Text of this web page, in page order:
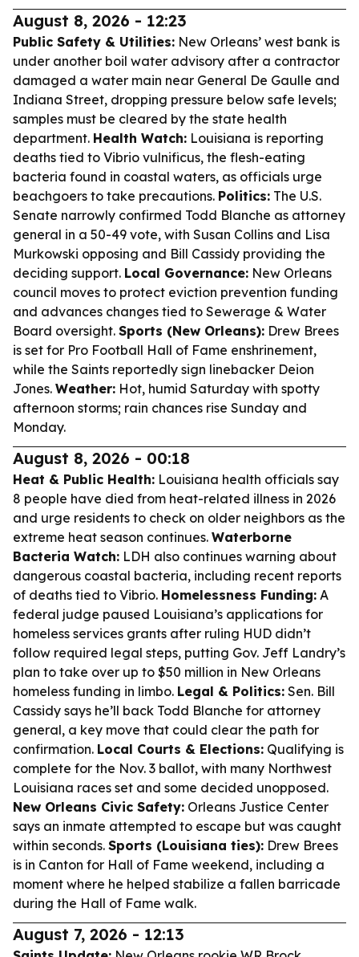
August 8, 2026 - 12:23
Public Safety & Utilities: New Orleans’ west bank is
under another boil water advisory after a contractor
damaged a water main near General De Gaulle and
Indiana Street, dropping pressure below safe levels;
samples must be cleared by the state health
department. Health Watch: Louisiana is reporting
deaths tied to Vibrio vulnificus, the flesh-eating
bacteria found in coastal waters, as officials urge
beachgoers to take precautions. Politics: The U.S.
Senate narrowly confirmed Todd Blanche as attorney
general in a 50-49 vote, with Susan Collins and Lisa
Murkowski opposing and Bill Cassidy providing the
deciding support. Local Governance: New Orleans
council moves to protect eviction prevention funding
and advances changes tied to Sewerage & Water
Board oversight. Sports (New Orleans): Drew Brees
is set for Pro Football Hall of Fame enshrinement,
while the Saints reportedly sign linebacker Deion
Jones. Weather: Hot, humid Saturday with spotty
afternoon storms; rain chances rise Sunday and
Monday.
August 8, 2026 - 00:18
Heat & Public Health: Louisiana health officials say
8 people have died from heat-related illness in 2026
and urge residents to check on older neighbors as the
extreme heat season continues. Waterborne
Bacteria Watch: LDH also continues warning about
dangerous coastal bacteria, including recent reports
of deaths tied to Vibrio. Homelessness Funding: A
federal judge paused Louisiana’s applications for
homeless services grants after ruling HUD didn’t
follow required legal steps, putting Gov. Jeff Landry’s
plan to take over up to $50 million in New Orleans
homeless funding in limbo. Legal & Politics: Sen. Bill
Cassidy says he’ll back Todd Blanche for attorney
general, a key move that could clear the path for
confirmation. Local Courts & Elections: Qualifying is
complete for the Nov. 3 ballot, with many Northwest
Louisiana races set and some decided unopposed.
New Orleans Civic Safety: Orleans Justice Center
says an inmate attempted to escape but was caught
within seconds. Sports (Louisiana ties): Drew Brees
is in Canton for Hall of Fame weekend, including a
moment where he helped stabilize a fallen barricade
during the Hall of Fame walk.
August 7, 2026 - 12:13